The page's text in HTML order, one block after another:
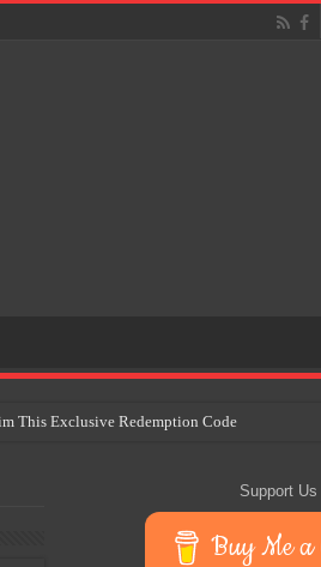
This Exclusive Redemption Code
Redefining Their Craft Support Us
Buy Me a